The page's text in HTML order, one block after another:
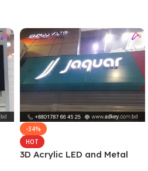
-34%
HOT
3D Acrylic LED and Metal